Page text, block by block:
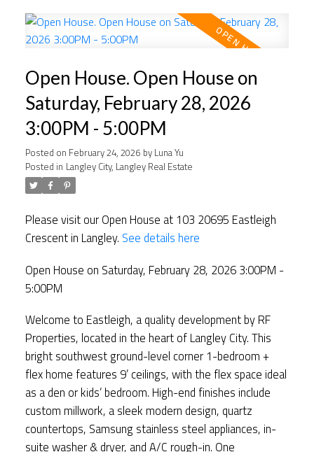
Open House. Open House on
Saturday, February 28, 2026
3:00PM - 5:00PM
Posted on February 24, 2026 by Luna Yu
Posted in Langley City, Langley Real Estate
Please visit our Open House at 103 20695 Eastleigh
Crescent in Langley. See details here
Open House on Saturday, February 28, 2026 3:00PM -
5:00PM
Welcome to Eastleigh, a quality development by RF
Properties, located in the heart of Langley City. This
bright southwest ground-level corner 1-bedroom +
flex home features 9’ ceilings, with the flex space ideal
as a den or kids’ bedroom. High-end finishes include
custom millwork, a sleek modern design, quartz
countertops, Samsung stainless steel appliances, in-
suite washer & dryer, and A/C rough-in. One